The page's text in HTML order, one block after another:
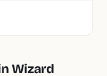
Wizard